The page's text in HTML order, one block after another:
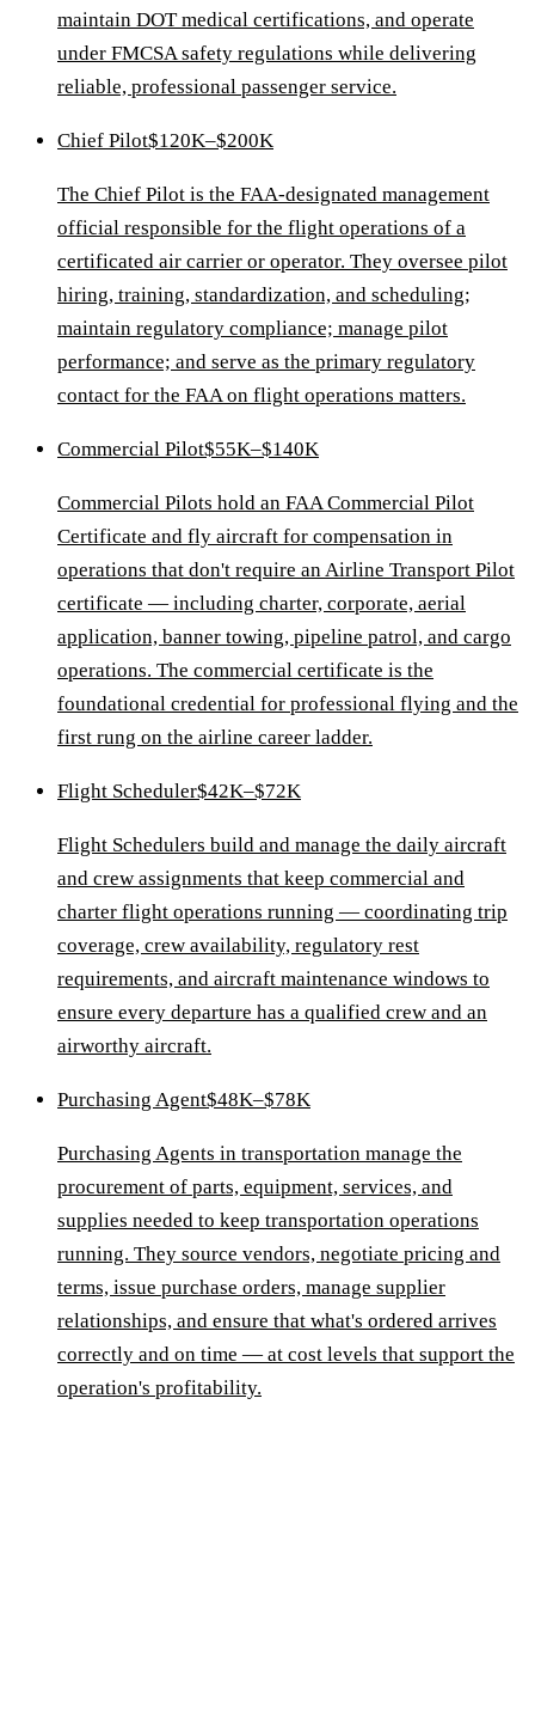
maintain DOT medical certifications, and operate
under FMCSA safety regulations while delivering
reliable, professional passenger service.
Chief Pilot$120K–$200K
The Chief Pilot is the FAA-designated management
official responsible for the flight operations of a
certificated air carrier or operator. They oversee pilot
hiring, training, standardization, and scheduling;
maintain regulatory compliance; manage pilot
performance; and serve as the primary regulatory
contact for the FAA on flight operations matters.
Commercial Pilot$55K–$140K
Commercial Pilots hold an FAA Commercial Pilot
Certificate and fly aircraft for compensation in
operations that don't require an Airline Transport Pilot
certificate — including charter, corporate, aerial
application, banner towing, pipeline patrol, and cargo
operations. The commercial certificate is the
foundational credential for professional flying and the
first rung on the airline career ladder.
Flight Scheduler$42K–$72K
Flight Schedulers build and manage the daily aircraft
and crew assignments that keep commercial and
charter flight operations running — coordinating trip
coverage, crew availability, regulatory rest
requirements, and aircraft maintenance windows to
ensure every departure has a qualified crew and an
airworthy aircraft.
Purchasing Agent$48K–$78K
Purchasing Agents in transportation manage the
procurement of parts, equipment, services, and
supplies needed to keep transportation operations
running. They source vendors, negotiate pricing and
terms, issue purchase orders, manage supplier
relationships, and ensure that what's ordered arrives
correctly and on time — at cost levels that support the
operation's profitability.